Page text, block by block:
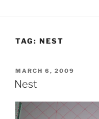
TAG: NEST
POSTED
ON
MARCH 6, 2009
Nest